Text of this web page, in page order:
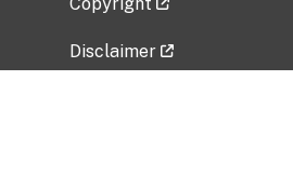
Disclaimer